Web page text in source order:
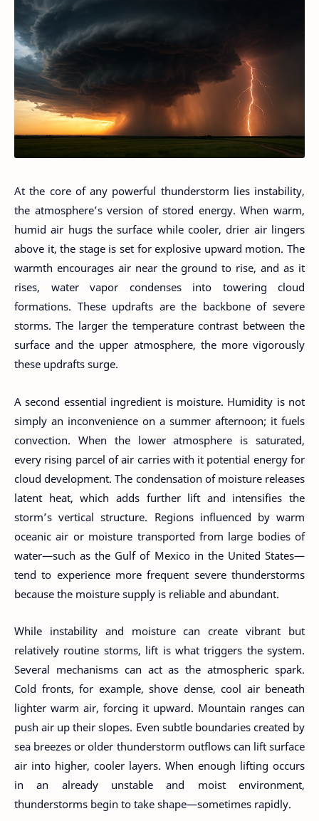
At the core of any powerful thunderstorm lies instability,
the atmosphere’s version of stored energy. When warm,
humid air hugs the surface while cooler, drier air lingers
above it, the stage is set for explosive upward motion. The
warmth encourages air near the ground to rise, and as it
rises, water vapor condenses into towering cloud
formations. These updrafts are the backbone of severe
storms. The larger the temperature contrast between the
surface and the upper atmosphere, the more vigorously
these updrafts surge.
A second essential ingredient is moisture. Humidity is not
simply an inconvenience on a summer afternoon; it fuels
convection. When the lower atmosphere is saturated,
every rising parcel of air carries with it potential energy for
cloud development. The condensation of moisture releases
latent heat, which adds further lift and intensifies the
storm’s vertical structure. Regions influenced by warm
oceanic air or moisture transported from large bodies of
water—such as the Gulf of Mexico in the United States—
tend to experience more frequent severe thunderstorms
because the moisture supply is reliable and abundant.
While instability and moisture can create vibrant but
relatively routine storms, lift is what triggers the system.
Several mechanisms can act as the atmospheric spark.
Cold fronts, for example, shove dense, cool air beneath
lighter warm air, forcing it upward. Mountain ranges can
push air up their slopes. Even subtle boundaries created by
sea breezes or older thunderstorm outflows can lift surface
air into higher, cooler layers. When enough lifting occurs
in an already unstable and moist environment,
thunderstorms begin to take shape—sometimes rapidly.